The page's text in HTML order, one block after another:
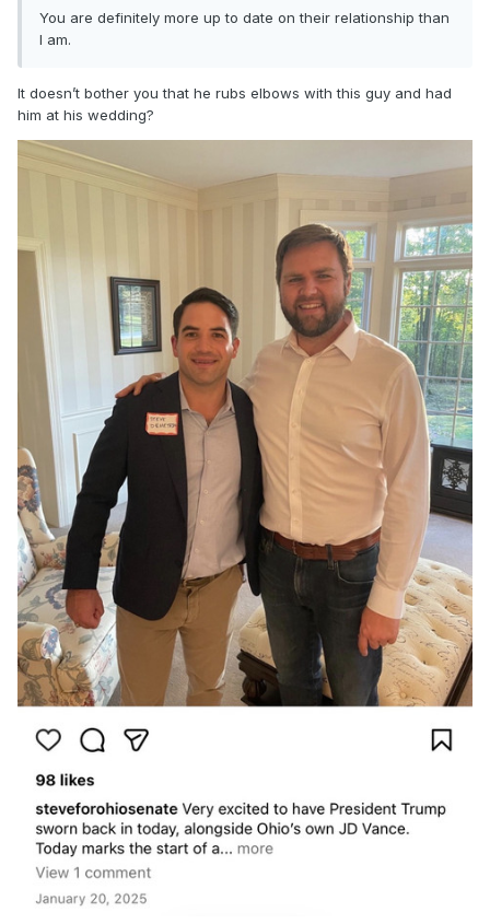
You are definitely more up to date on their relationship than
I am.
It doesn’t bother you that he rubs elbows with this guy and had
him at his wedding?